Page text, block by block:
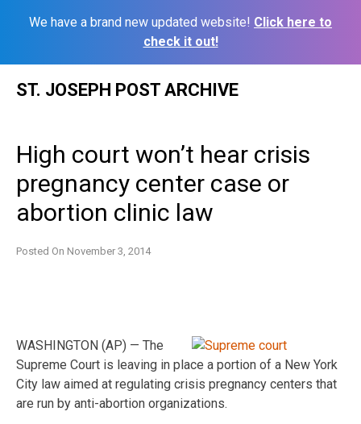
We have a brand new updated website! Click here to
check it out!
ST. JOSEPH POST ARCHIVE
High court won’t hear crisis
pregnancy center case or
abortion clinic law
Posted On November 3, 2014
WASHINGTON (AP) — The
Supreme Court is leaving in place a portion of a New York
City law aimed at regulating crisis pregnancy centers that
are run by anti-abortion organizations.